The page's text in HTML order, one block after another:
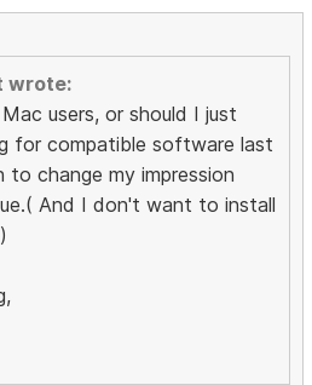
wrote:
users, or should I just
for compatible software last
to change my impression
And I don't want to install